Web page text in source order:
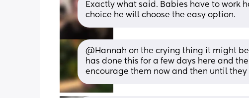
Exactly what said. Babies have to work
choice he will choose the easy option.
@Hannah on the crying thing it might
has done this for a few days here and
encourage them now and then until they